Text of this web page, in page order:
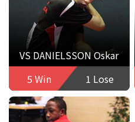
VS DANIELSSON Oskar
5 Win
1 Lose